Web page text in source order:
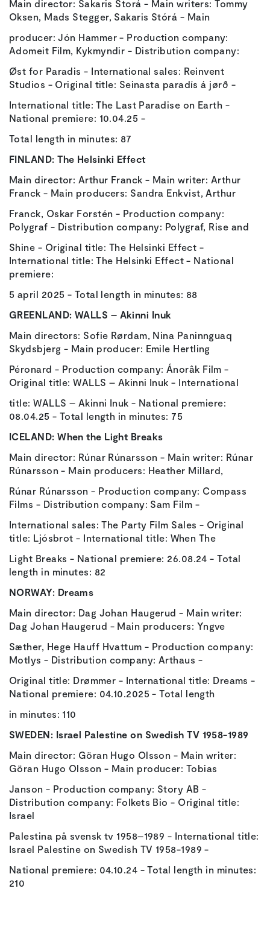
Main director: Sakaris Storá - Main writers: Tommy
Oksen, Mads Stegger, Sakaris Stórá - Main
producer: Jón Hammer - Production company:
Adomeit Film, Kykmyndir - Distribution company:
Øst for Paradis - International sales: Reinvent
Studios - Original title: Seinasta paradís á jørð -
International title: The Last Paradise on Earth -
National premiere: 10.04.25 -
Total length in minutes: 87
FINLAND:The Helsinki Effect
Main director: Arthur Franck - Main writer: Arthur
Franck - Main producers: Sandra Enkvist, Arthur
Franck, Oskar Forstén - Production company:
Polygraf - Distribution company: Polygraf, Rise and
Shine - Original title: The Helsinki Effect -
International title: The Helsinki Effect - National
premiere:
5 april 2025 - Total length in minutes: 88
GREENLAND: WALLS – Akinni Inuk
Main directors: Sofie Rørdam, Nina Paninnguaq
Skydsbjerg - Main producer: Emile Hertling
Péronard - Production company: Ánorâk Film -
Original title: WALLS – Akinni Inuk - International
title: WALLS – Akinni Inuk - National premiere:
08.04.25 - Total length in minutes: 75
ICELAND:When the Light Breaks
Main director: Rúnar Rúnarsson - Main writer: Rúnar
Rúnarsson - Main producers: Heather Millard,
Rúnar Rúnarsson - Production company: Compass
Films - Distribution company: Sam Film -
International sales: The Party Film Sales - Original
title: Ljósbrot - International title: When The
Light Breaks - National premiere: 26.08.24 - Total
length in minutes: 82
NORWAY: Dreams
Main director: Dag Johan Haugerud - Main writer:
Dag Johan Haugerud - Main producers: Yngve
Sæther, Hege Hauff Hvattum - Production company:
Motlys - Distribution company: Arthaus -
Original title: Drømmer - International title: Dreams -
National premiere: 04.10.2025 - Total length
in minutes: 110
SWEDEN: Israel Palestine on Swedish TV 1958-1989
Main director: Göran Hugo Olsson - Main writer:
Göran Hugo Olsson - Main producer: Tobias
Janson - Production company: Story AB -
Distribution company: Folkets Bio - Original title:
Israel
Palestina på svensk tv 1958–1989 - International title:
Israel Palestine on Swedish TV 1958-1989 -
National premiere: 04.10.24 - Total length in minutes:
210